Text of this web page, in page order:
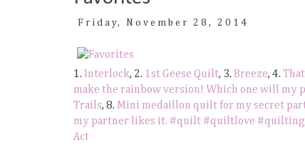
Friday, November 28, 2014
1. Interlock, 2. 1st Geese Quilt, 3. Breeze, 4.
make the rainbow version! Which one will my
Trails, 8. Mini medaillon quilt for my secret
my partner likes it. #quilt #quiltlove
Act